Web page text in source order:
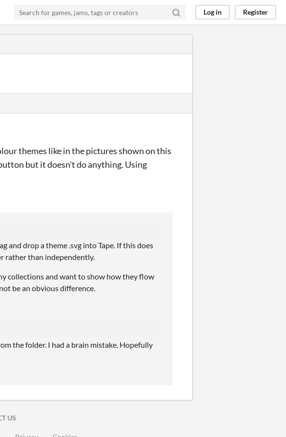
Log in Register
themes like in the pictures shown on this
but it doesn't do anything. Using
and drop a theme .svg into Tape. If this does
rather than independently.
collections and want to show how they flow
be an obvious difference.
the folder. I had a brain mistake. Hopefully
US